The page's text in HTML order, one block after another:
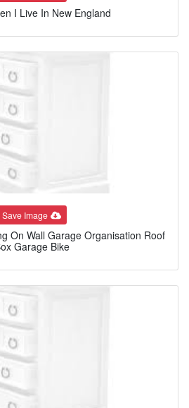
I Live In New England
Save Image
On Wall Garage Organisation Roof
Garage Bike